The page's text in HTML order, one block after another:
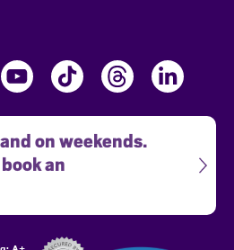
on weekends.
an